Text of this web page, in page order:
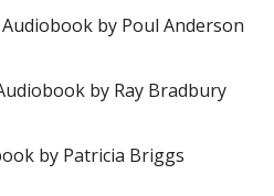
by Poul Anderson
by Ray Bradbury
by Patricia Briggs